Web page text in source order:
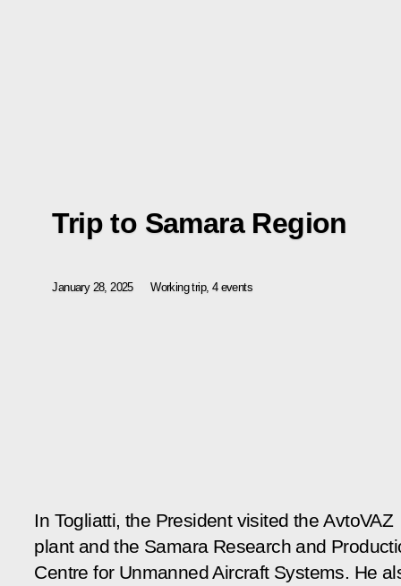
Trip to Samara Region
January 28, 2025 Working trip, 4 events
In Togliatti, the President visited the AvtoVAZ
plant and the Samara Research and
Centre for Unmanned Aircraft Systems. He